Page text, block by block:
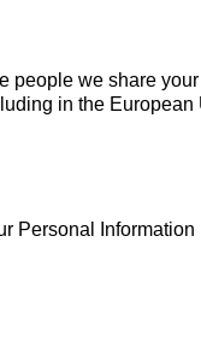
people we share
in the
Personal